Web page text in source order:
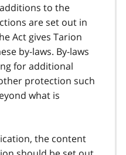
to the
are set out in
Act gives Tarion
by-laws. By-laws
for additional
protection such
what is
the content